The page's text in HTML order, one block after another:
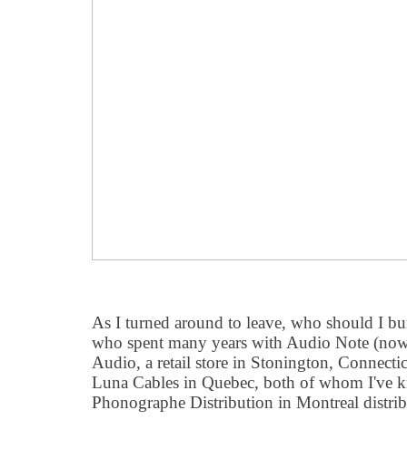
As I turned around to leave, who should I
who spent many years with Audio Note
Audio, a retail store in Stonington,
Luna Cables in Quebec, both of whom I've
Phonographe Distribution in Montreal